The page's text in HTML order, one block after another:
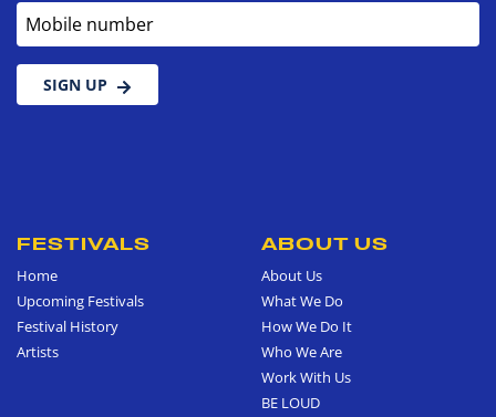
Mobile number
SIGN UP
FESTIVALS
Home
Upcoming Festivals
Festival History
Artists
ABOUT US
About Us
What We Do
How We Do It
Who We Are
Work With Us
BE LOUD